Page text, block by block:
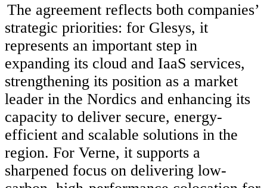
The agreement reflects both companies’
strategic priorities: for Glesys, it
represents an important step in
expanding its cloud and IaaS services,
strengthening its position as a market
leader in the Nordics and enhancing its
capacity to deliver secure, energy-
efficient and scalable solutions in the
region. For Verne, it supports a
sharpened focus on delivering low-